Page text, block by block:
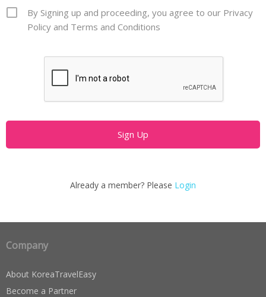
By Signing up and proceeding, you agree to our Privacy
Policy and Terms and Conditions
Already a member? Please Login
Company
About KoreaTravelEasy
Become a Partner